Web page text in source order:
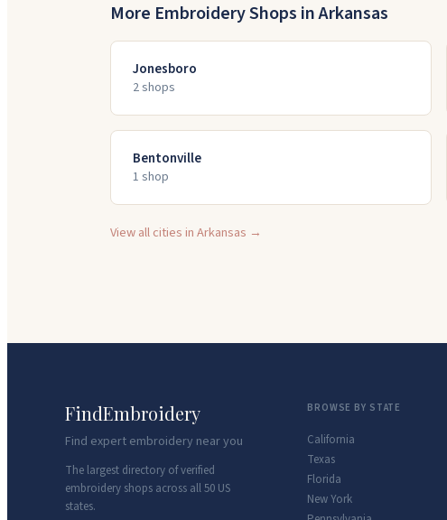
More Embroidery Shops inArkansas
Jonesboro
2shops
Bentonville
1 shop
View all cities inArkansas →
FindEmbroidery
Find expert embroidery near you
The largest directory of verified
embroidery shops across all 50 US
states.
BROWSE BY STATE
California
Texas
Florida
New York